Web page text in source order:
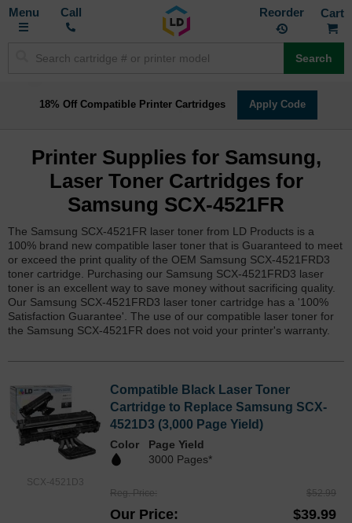
Toggle
Call Reorder
Search
18% Off Compatible Printer Cartridges Apply Code
Printer Supplies for Samsung,
Laser Toner Cartridges for
Samsung SCX-4521FR
The Samsung SCX-4521FR laser toner from LD Products is a
100% brand new compatible laser toner that is Guaranteed to meet
or exceed the print quality of the OEM Samsung SCX-4521FRD3
toner cartridge. Purchasing our Samsung SCX-4521FRD3 laser
toner is an excellent way to save money without sacrificing quality.
Our Samsung SCX-4521FRD3 laser toner cartridge has a '100%
Satisfaction Guarantee'. The use of our compatible laser toner for
the Samsung SCX-4521FR does not void your printer's warranty.
SCX-4521D3
Compatible Black Laser Toner
Cartridge to Replace Samsung SCX-
4521D3 (3,000 Page Yield)
Color
Page Yield
3000 Pages*
Reg. Price $52.99
Our Price $39.99